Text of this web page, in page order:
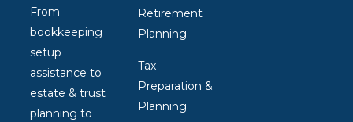
From
bookkeeping
setup
assistance to
estate & trust
planning to
Retirement
Planning
Tax
Preparation &
Planning